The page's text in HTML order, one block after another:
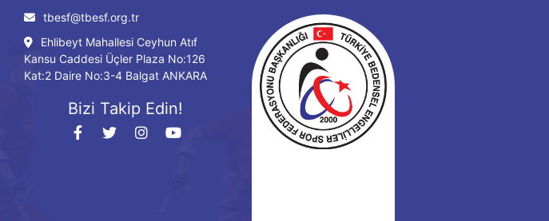
tbesf@tbesf.org.tr
Ehlibeyt Mahallesi Ceyhun Atıf
Kansu Caddesi Üçler Plaza No:126
Kat:2 Daire No:3-4 Balgat ANKARA
Bizi Takip Edin!